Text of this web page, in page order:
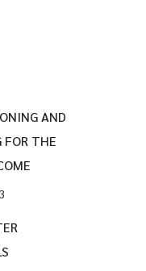
AND
FOR THE